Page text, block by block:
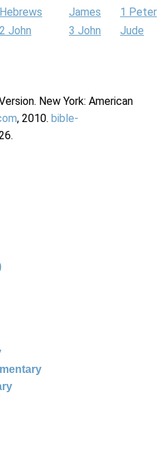
Hebrews James
1 Peter
2 John 3 John
Jude
New York: American
, 2010. bible-